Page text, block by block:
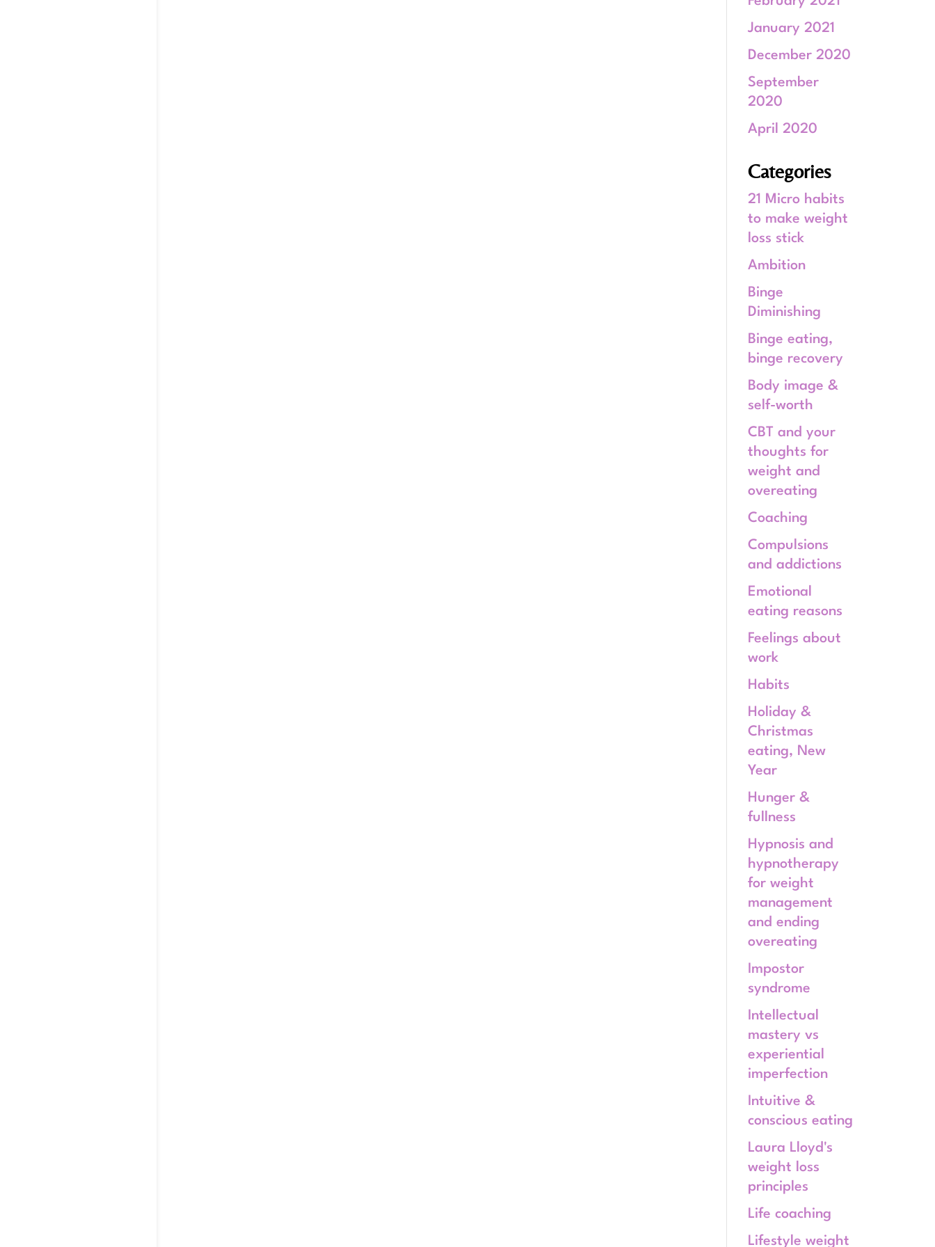
January 2021
December 2020
September
2020
April 2020
Categories
21 Micro habits
to make weight
loss stick
Ambition
Binge
Diminishing
Binge eating,
binge recovery
Body image &
self-worth
CBT and your
thoughts for
weight and
overeating
Coaching
Compulsions
and addictions
Emotional
eating reasons
Feelings about
work
Habits
Holiday &
Christmas
eating, New
Year
Hunger &
fullness
Hypnosis and
hypnotherapy
for weight
management
and ending
overeating
Impostor
syndrome
Intellectual
mastery vs
experiential
imperfection
Intuitive &
conscious eating
Laura Lloyd's
weight loss
principles
Life coaching
Lifestyle weight